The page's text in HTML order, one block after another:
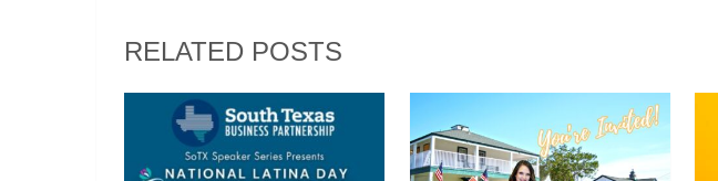
RELATED POSTS